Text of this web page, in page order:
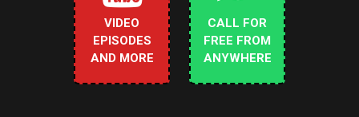
VIDEO
EPISODES
AND MORE
CALL FOR
FREE FROM
ANYWHERE